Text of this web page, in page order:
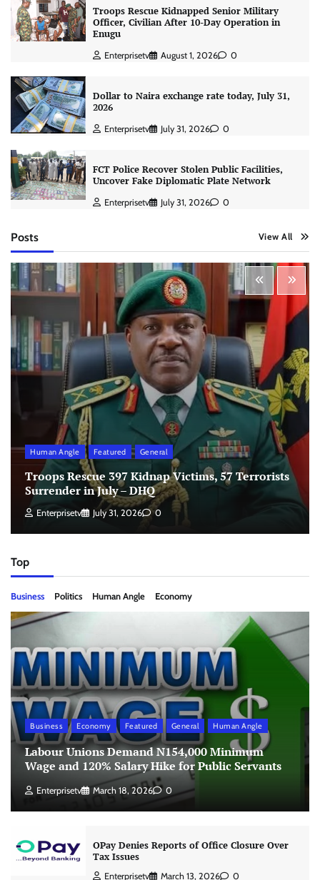
Troops Rescue Kidnapped Senior Military
Officer, Civilian After 10-Day Operation in
Enugu
Enterprisetv August 1, 2026 0
Dollar to Naira exchange rate today, July 31,
2026
Enterprisetv July 31, 2026 0
FCT Police Recover Stolen Public Facilities,
Uncover Fake Diplomatic Plate Network
Enterprisetv July 31, 2026 0
Posts View All
Human Angle Featured General
Troops Rescue 397 Kidnap Victims, 57 Terrorists
Surrender in July – DHQ
Enterprisetv July 31, 2026 0
Top
Business Politics Human Angle Economy
Business Economy Featured General Human Angle
Labour Unions Demand N154,000 Minimum
Wage and 120% Salary Hike for Public Servants
Enterprisetv March 18, 2026 0
OPay Denies Reports of Office Closure Over
Tax Issues
Enterprisetv March 13, 2026 0